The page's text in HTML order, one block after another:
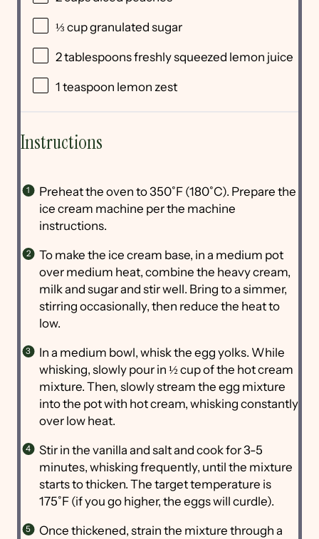
⅓ cupgranulated sugar
2 tablespoonsfreshly squeezed lemon juice
1 teaspoon lemon zest
Instructions
Preheat the oven to 350˚F (180˚C). Prepare the
ice cream machine per the machine
instructions.
To make the ice cream base, in a medium pot
over medium heat, combine the heavy cream,
milk and sugar and stir well. Bring to a simmer,
stirring occasionally, then reduce the heat to
low.
In a medium bowl, whisk the egg yolks. While
whisking, slowly pour in ½ cup of the hot cream
mixture. Then, slowly stream the egg mixture
into the pot with hot cream, whisking constantly
over low heat.
Stir in the vanilla and salt and cook for 3-5
minutes, whisking frequently, until the mixture
starts to thicken. The target temperature is
175˚F (if you go higher, the eggs will curdle).
Once thickened, strain the mixture through a